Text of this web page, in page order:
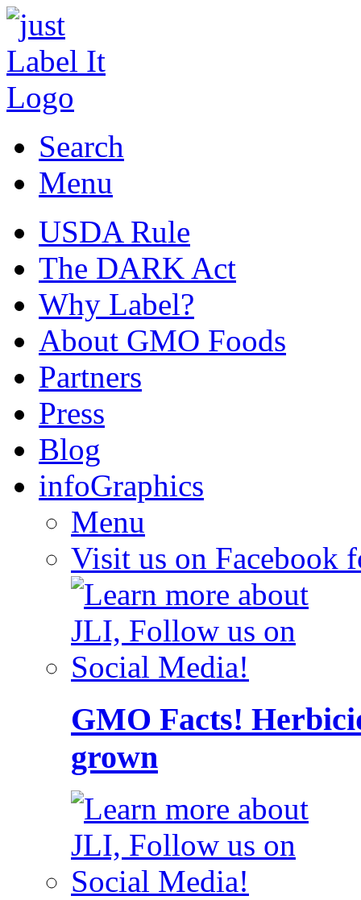
Search
Menu
USDA Rule
The DARK Act
Why Label?
About GMO Foods
Partners
Press
Blog
infoGraphics
Menu
Visit us on Facebook
GMO Facts!
grown